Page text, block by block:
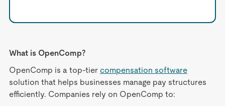
What is OpenComp?
OpenComp is a top-tier compensation software
solution that helps businesses manage pay structures
efficiently. Companies rely on OpenComp to: